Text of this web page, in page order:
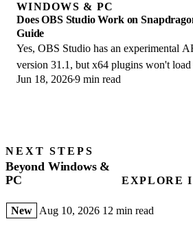
WINDOWS & PC
Does OBS Studio Work on
Guide
Yes, OBS Studio has an experimental
version 31.1, but x64 plugins won't load
encoding is missing. Here is what works.
Jun 18, 20269 min read
NEXT STEPS
Beyond Windows &
PC
EXPLORE
New Aug 10, 2026 12 min read